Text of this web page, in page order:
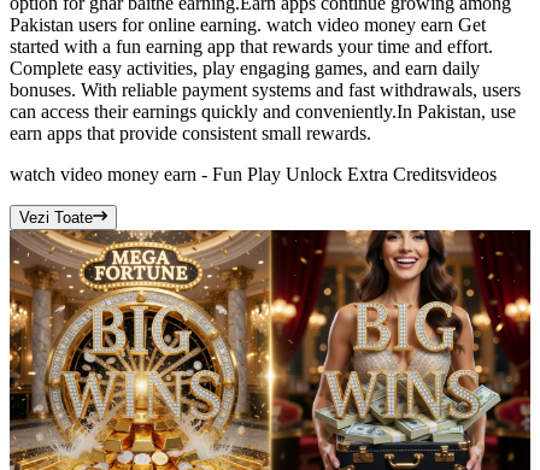
Pakistan users for online earning. watch video money earn Get
started with a fun earning app that rewards your time and effort.
Complete easy activities, play engaging games, and earn daily
bonuses. With reliable payment systems and fast withdrawals, users
can access their earnings quickly and conveniently.In Pakistan, use
earn apps that provide consistent small rewards.
watch video money earn - Fun Play Unlock Extra Creditsvideos
Vezi Toate